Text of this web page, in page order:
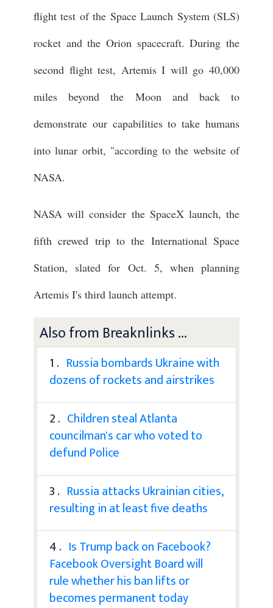
flight test of the Space Launch System (SLS)
rocket and the Orion spacecraft. During the
second flight test, Artemis I will go 40,000
miles beyond the Moon and back to
demonstrate our capabilities to take humans
into lunar orbit, "according to the website of
NASA.
NASA will consider the SpaceX launch, the
fifth crewed trip to the International Space
Station, slated for Oct. 5, when planning
Artemis I's third launch attempt.
Also from Breaknlinks ...
1 . Russia bombards Ukraine with
dozens of rockets and airstrikes
2 . Children steal Atlanta
councilman's car who voted to
defund Police
3 . Russia attacks Ukrainian cities,
resulting in at least five deaths
4 . Is Trump back on Facebook?
Facebook Oversight Board will
rule whether his ban lifts or
becomes permanent today